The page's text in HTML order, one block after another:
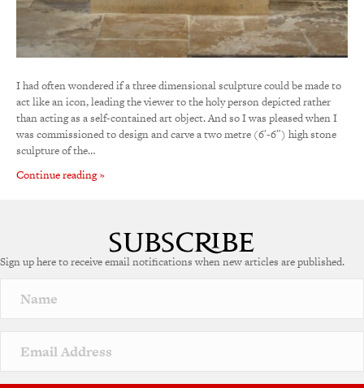
I had often wondered if a three dimensional sculpture could be made to
act like an icon, leading the viewer to the holy person depicted rather
than acting as a self-contained art object. And so I was pleased when I
was commissioned to design and carve a two metre (6′-6″) high stone
sculpture of the…
Continue reading »
Sign up here to receive email notifications when new articles are published.